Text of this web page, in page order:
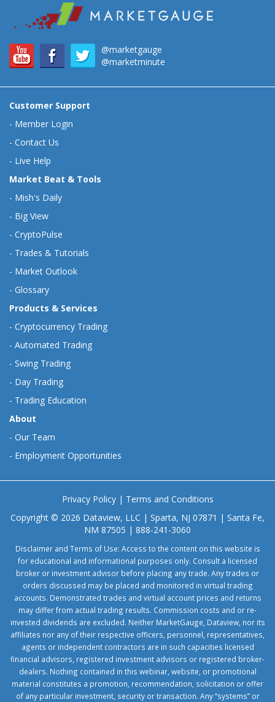
@marketgauge
@marketminute
Customer Support
- Member Login
- Contact Us
- Live Help
Market Beat & Tools
- Mish's Daily
- Big View
- CryptoPulse
- Trades & Tutorials
- Market Outlook
- Glossary
Products & Services
- Cryptocurrency Trading
- Automated Trading
- Swing Trading
- Day Trading
- Trading Education
About
- Our Team
- Employment Opportunities
Privacy Policy| Terms and Conditions
Copyright © 2026 Dataview, LLC | Sparta, NJ 07871 | Santa Fe,
NM 87505 | 888-241-3060
Disclaimer and Terms of Use: Access to the content on this website is
for educational and informational purposes only. Consult a licensed
broker or investment advisor before placing any trade. Any trades or
orders discussed may be placed and monitored in virtual trading
accounts. Demonstrated trades and virtual account prices and returns
may differ from actual trading results. Commission costs and or re-
invested dividends are excluded. Neither MarketGauge, Dataview, nor its
affiliates nor any of their respective officers, personnel, representatives,
agents or independent contractors are in such capacities licensed
financial advisors, registered investment advisors or registered broker-
dealers. Nothing contained in this webinar, website, or promotional
material constitutes a promotion, recommendation, solicitation or offer
of any particular investment, security or transaction. Any “systems” or